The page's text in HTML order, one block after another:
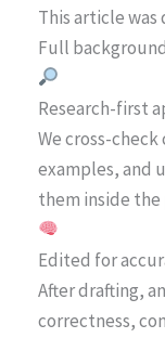
This article
Full
Research-first
We cross-
examples, and
them inside the
Edited for
After drafting,
correctness,